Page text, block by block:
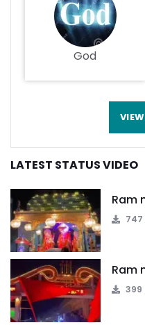
God
LATEST STATUS VIDEO
Ram
747
Ram
399